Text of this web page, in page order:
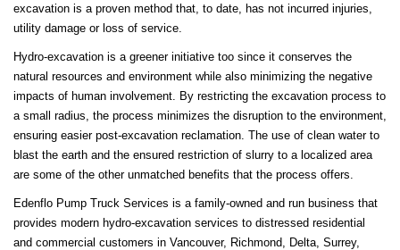
excavation is a proven method that, to date, has not incurred injuries,
utility damage or loss of service.
Hydro-excavation is a greener initiative too since it conserves the
natural resources and environment while also minimizing the negative
impacts of human involvement. By restricting the excavation process to
a small radius, the process minimizes the disruption to the environment,
ensuring easier post-excavation reclamation. The use of clean water to
blast the earth and the ensured restriction of slurry to a localized area
are some of the other unmatched benefits that the process offers.
Edenflo Pump Truck Services is a family-owned and run business that
provides modern hydro-excavation services to distressed residential
and commercial customers in Vancouver, Richmond, Delta, Surrey,